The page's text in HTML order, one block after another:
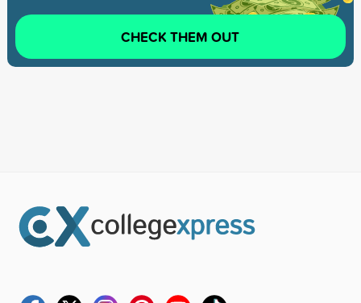
CHECK THEM OUT